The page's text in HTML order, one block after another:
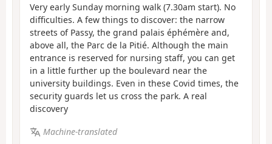
Very early Sunday morning walk (7.30am start). No
difficulties. A few things to discover: the narrow
streets of Passy, the grand palais éphémère and,
above all, the Parc de la Pitié. Although the main
entrance is reserved for nursing staff, you can get
in a little further up the boulevard near the
university buildings. Even in these Covid times, the
security guards let us cross the park. A real
discovery
Machine-translated